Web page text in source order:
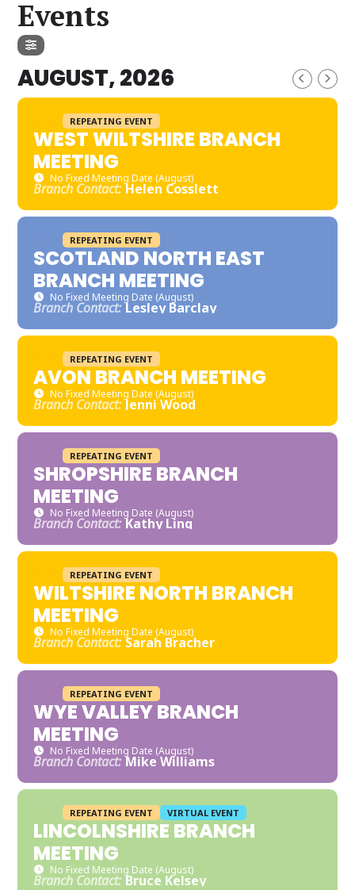
Events
AUGUST, 2026
REPEATING EVENT
WEST WILTSHIRE BRANCH
MEETING
No Fixed Meeting Date (August)
Branch Contact: Helen Cosslett
REPEATING EVENT
SCOTLAND NORTH EAST
BRANCH MEETING
No Fixed Meeting Date (August)
Branch Contact: Lesley Barclay
REPEATING EVENT
AVON BRANCH MEETING
No Fixed Meeting Date (August)
Branch Contact: Jenni Wood
REPEATING EVENT
SHROPSHIRE BRANCH
MEETING
No Fixed Meeting Date (August)
Branch Contact: Kathy Ling
REPEATING EVENT
WILTSHIRE NORTH BRANCH
MEETING
No Fixed Meeting Date (August)
Branch Contact: Sarah Bracher
REPEATING EVENT
WYE VALLEY BRANCH
MEETING
No Fixed Meeting Date (August)
Branch Contact: Mike Williams
REPEATING EVENT VIRTUAL EVENT
LINCOLNSHIRE BRANCH
MEETING
No Fixed Meeting Date (August)
Branch Contact: Bruce Kelsey